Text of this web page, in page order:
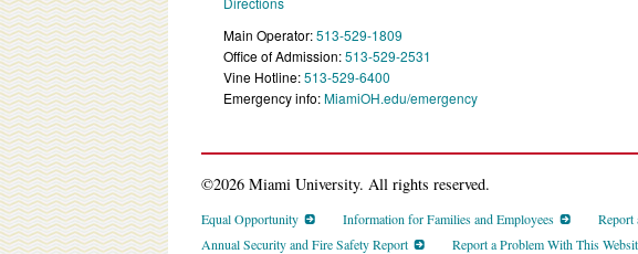
Main Operator:513-529-1809
Office of Admission:513-529-2531
Vine Hotline:513-529-6400
Emergency info:MiamiOH.edu/emergency
©2026 Miami University. All rights reserved.
Equal Opportunity Information for Families and Employees
Report
Annual Security and Fire Safety Report
Report a Problem With This